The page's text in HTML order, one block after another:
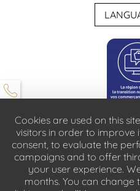
For people with reduced mobility,
Animals are
Cookies are used on this
visitors in order to improve
consent, to evaluate the
campaigns and to offer
your user experience.
months. You can change